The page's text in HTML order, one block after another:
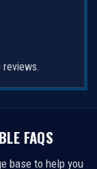
FAQS
base to help you